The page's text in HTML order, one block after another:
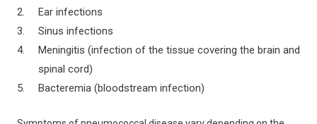
Ear infections
Sinus infections
Meningitis (infection of the tissue covering the brain and
spinal cord)
Bacteremia (bloodstream infection)